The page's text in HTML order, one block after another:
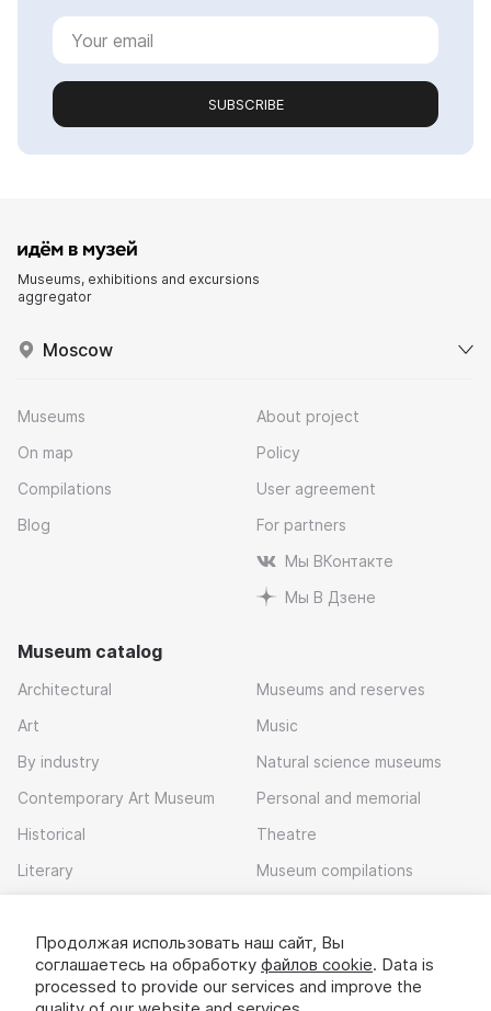
SUBSCRIBE
Museums, exhibitions and excursions
aggregator
Moscow
Museums
On map
Compilations
Blog
About project
Policy
User agreement
For partners
Мы ВКонтакте
Мы В Дзене
Museum catalog
Architectural
Art
By industry
Contemporary Art Museum
Historical
Literary
Museums and reserves
Music
Natural science museums
Personal and memorial
Theatre
Museum compilations
Download app
Продолжая использовать наш сайт, Вы
соглашаетесь на обработку файлов cookie. Data is
processed to provide our services and improve the